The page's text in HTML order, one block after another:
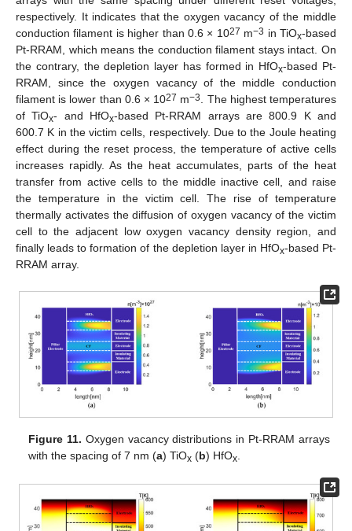
respectively. It indicates that the oxygen vacancy of the middle
conduction filament is higher than 0.6 × 1027 m−3 in TiOx-based
Pt-RRAM, which means the conduction filament stays intact. On
the contrary, the depletion layer has formed in HfOx-based Pt-
RRAM, since the oxygen vacancy of the middle conduction
filament is lower than 0.6 × 1027 m−3. The highest temperatures
of TiOx- and HfOx-based Pt-RRAM arrays are 800.9 K and
600.7 K in the victim cells, respectively. Due to the Joule heating
effect during the reset process, the temperature of active cells
increases rapidly. As the heat accumulates, parts of the heat
transfer from active cells to the middle inactive cell, and raise
the temperature in the victim cell. The rise of temperature
thermally activates the diffusion of oxygen vacancy of the victim
cell to the adjacent low oxygen vacancy density region, and
finally leads to formation of the depletion layer in HfOx-based Pt-
RRAM array.
Figure 11. Oxygen vacancy distributions in Pt-RRAM arrays
with the spacing of 7 nm (a) TiOx (b) HfOx